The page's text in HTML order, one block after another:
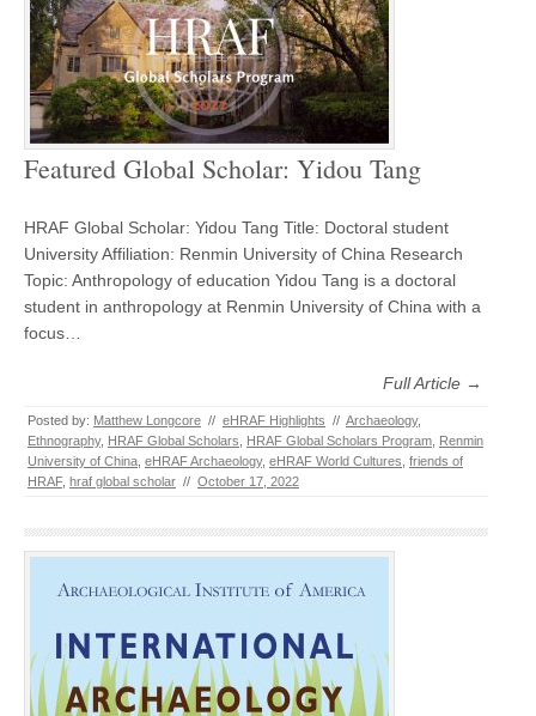
Featured Global Scholar: Yidou Tang
HRAF Global Scholar: Yidou Tang Title: Doctoral student
University Affiliation: Renmin University of China Research
Topic: Anthropology of education Yidou Tang is a doctoral
student in anthropology at Renmin University of China with a
focus…
Full Article →
Posted by: Matthew Longcore // eHRAF Highlights // Archaeology,
Ethnography, HRAF Global Scholars HRAF Global Scholars Program Renmin
University of China eHRAF Archaeology, eHRAF World Cultures friends of
HRAF, hraf global scholar // October 17, 2022